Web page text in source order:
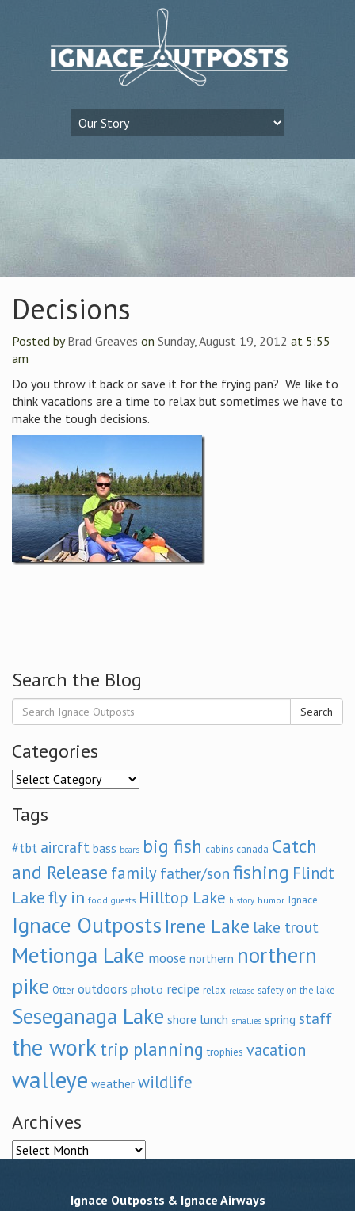
Decisions
Posted byBrad Greaves on Sunday, August 19, 2012 at 5:55
am
Do you throw it back or save it for the frying pan? We like to
think vacations are a time to relax but sometimes we have to
make the tough decisions.
Search the Blog
Search
Categories
Categories
Tags
#tbt aircraft bass bears big fish cabins canada Catch
and Release family father/son fishing Flindt
Lakefly in food guests Hilltop Lake history humor Ignace
Ignace Outposts Irene Lake lake trout
Metionga Lake moose northern northern
pike Otter outdoors photo recipe relax release safety on the lake
Seseganaga Lake shore lunch smallies spring staff
the work trip planning trophies vacation
walleye weather wildlife
Archives
Archives
Ignace Outposts & Ignace Airways